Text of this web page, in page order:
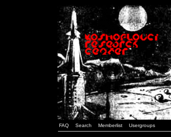
FAQ Search Memberlist Usergroups